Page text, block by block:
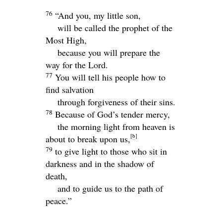
76 “And you, my little son,
will be called the prophet of the
Most High,
because you will prepare the
way for the Lord.
77 You will tell his people how to
find salvation
through forgiveness of their sins.
78 Because of God’s tender mercy,
the morning light from heaven is
about to break upon us,[b]
79 to give light to those who sit in
darkness and in the shadow of
death,
and to guide us to the path of
peace.”